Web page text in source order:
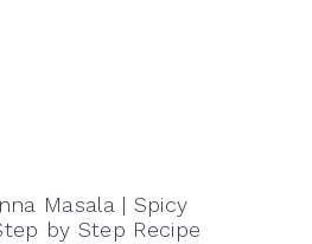
Masala | Spicy
by Step Recipe